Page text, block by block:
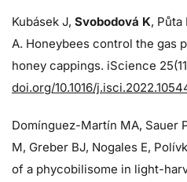
Kubásek J, Svobodová K, Půta
A. Honeybees control the gas
honey cappings. iScience
doi.org/10.1016/
Domínguez-Martín MA, Sauer
M, Greber BJ, Nogales E,
of a phycobilisome in light-